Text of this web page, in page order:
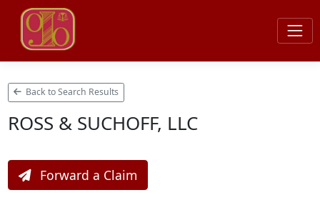
Back to Search Results
ROSS & SUCHOFF, LLC
Forward a Claim